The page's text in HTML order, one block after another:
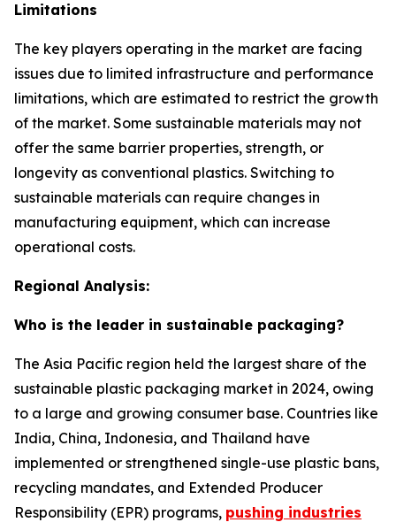
Limitations
The key players operating in the market are facing
issues due to limited infrastructure and performance
limitations, which are estimated to restrict the growth
of the market. Some sustainable materials may not
offer the same barrier properties, strength, or
longevity as conventional plastics. Switching to
sustainable materials can require changes in
manufacturing equipment, which can increase
operational costs.
Regional Analysis:
Who is the leader in sustainable packaging?
The Asia Pacific region held the largest share of the
sustainable plastic packaging market in 2024, owing
to a large and growing consumer base. Countries like
India, China, Indonesia, and Thailand have
implemented or strengthened single-use plastic bans,
recycling mandates, and Extended Producer
Responsibility (EPR) programs, pushing industries